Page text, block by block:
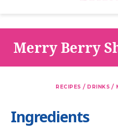
Merry Berry
RECIPES / DRINKS /
Ingredients